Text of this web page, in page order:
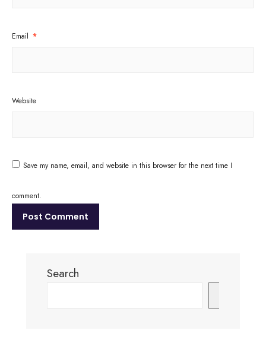
Email *
Website
Save my name, email, and website in this browser for the next time I
comment.
Search